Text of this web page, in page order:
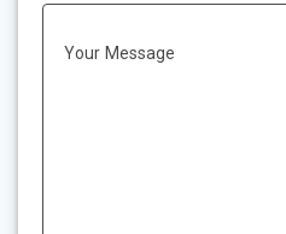
Your Message